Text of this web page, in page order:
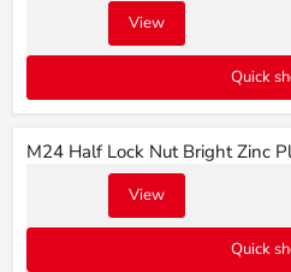
View
Quick
M24 Half Lock Nut Bright Zinc
View
Quick